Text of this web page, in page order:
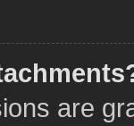
are